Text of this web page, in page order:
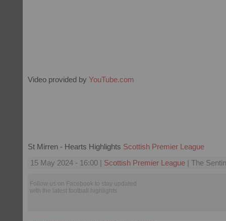
Video provided by YouTube.com
St Mirren - Hearts Highlights Scottish Premier League
15 May 2024 - 16:00 | Scottish Premier League | The
Follow us on Facebook to stay updated
with the latest football highlights.